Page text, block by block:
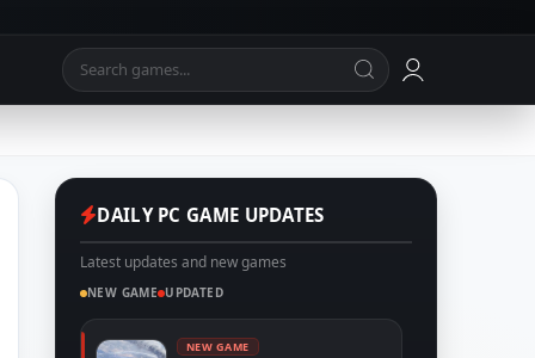
DAILY PC GAME UPDATES
Latest updates and new games
NEW GAME UPDATED
NEW GAME